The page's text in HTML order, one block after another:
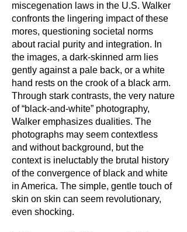
miscegenation laws in the U.S. Walker
confronts the lingering impact of these
mores, questioning societal norms
about racial purity and integration. In
the images, a dark-skinned arm lies
gently against a pale back, or a white
hand rests on the crook of a black arm.
Through stark contrasts, the very nature
of “black-and-white” photography,
Walker emphasizes dualities. The
photographs may seem contextless
and without background, but the
context is ineluctably the brutal history
of the convergence of black and white
in America. The simple, gentle touch of
skin on skin can seem revolutionary,
even shocking.